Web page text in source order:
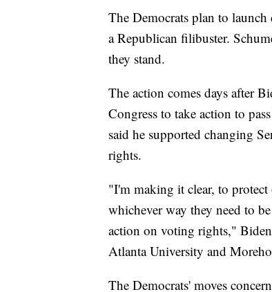
The Democrats plan to
a Republican filibuster.
they stand.
The action comes days after
Congress to take action to
said he supported changing
rights.
"I'm making it clear, to protect
whichever way they need to
action on voting rights,"
Atlanta University and
The Democrats' moves concern